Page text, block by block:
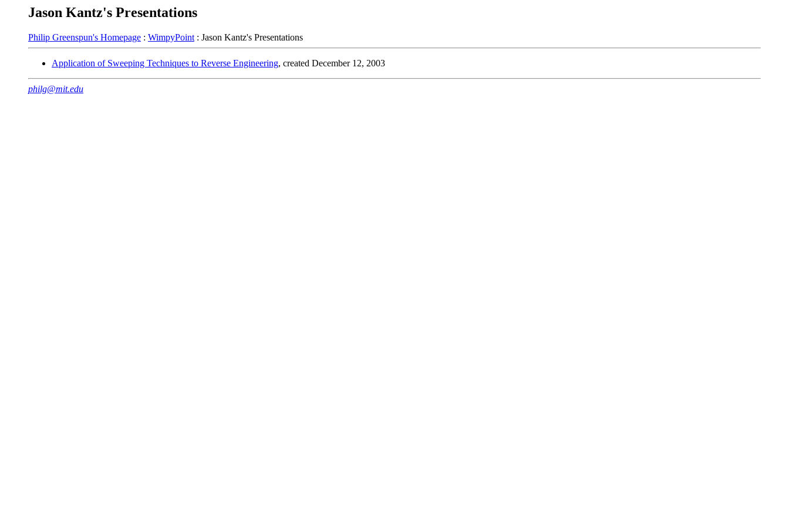
Jason Kantz's Presentations
Philip Greenspun's Homepage : WimpyPoint : Jason Kantz's Presentations
Application of Sweeping Techniques to Reverse Engineering, created December 12, 2003
philg@mit.edu